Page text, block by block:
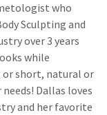
who
Sculpting and
over 3 years
while
short, natural or
Dallas loves
and her favorite